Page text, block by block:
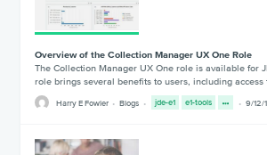
Overview of the Collection Manager UX One Role
The Collection Manager UX One role is available for
role brings several benefits to users, including
Harry E Fowler Blogs jde-e1 e1-tools 9/12/